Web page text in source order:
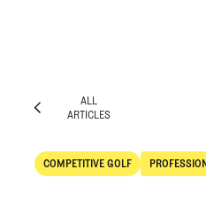
ALL
ARTICLES
COMPETITIVE GOLF
Competitive Golf